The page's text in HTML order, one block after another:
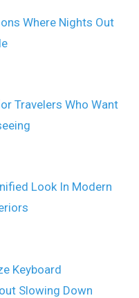
Where Nights Out
Travelers Who Want
Look In Modern
Keyboard
Slowing Down